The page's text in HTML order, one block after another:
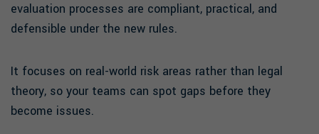
evaluation processes are compliant, practical, and
defensible under the new rules.
It focuses on real-world risk areas rather than legal
theory, so your teams can spot gaps before they
become issues.